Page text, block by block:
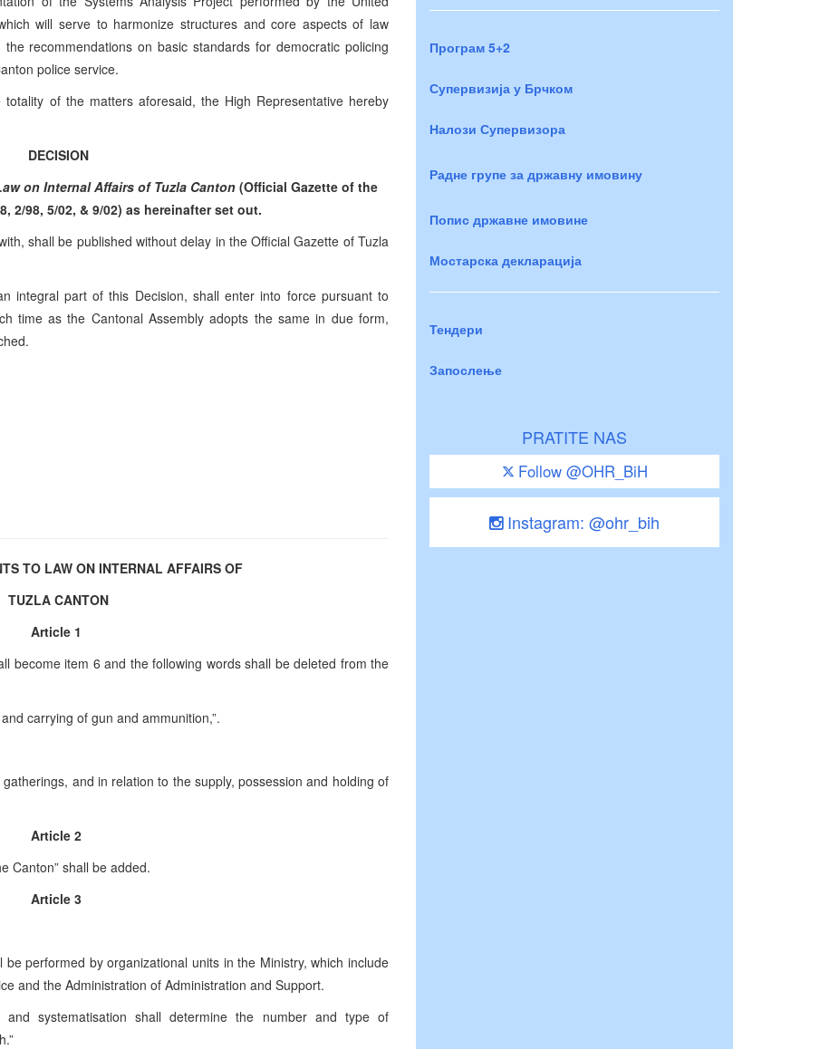
will serve to harmonize structures and core aspects of law
recommendations on basic standards for democratic policing
police service.
of the matters aforesaid, the High Representative hereby
DECISION
on Internal Affairs of Tuzla Canton (Official Gazette of the
2/98, 5/02, & 9/02) as hereinafter set out.
shall be published without delay in the Official Gazette of Tuzla
integral part of this Decision, shall enter into force pursuant to
time as the Cantonal Assembly adopts the same in due form,
TO LAW ON INTERNAL AFFAIRS OF
TUZLA CANTON
Article 1
become item 6 and the following words shall be deleted from the
carrying of gun and ammunition,”.
and in relation to the supply, possession and holding of
Article 2
Canton” shall be added.
Article 3
performed by organizational units in the Ministry, which include
and the Administration of Administration and Support.
systematisation shall determine the number and type of
Програм 5+2
Супервизија у Брчком
Налози Супервизора
Радне групе за државну имовину
Попис државне имовине
Мостарска декларација
Тендери
Запослење
PRATITE NAS
Follow @OHR_BiH
Instagram: @ohr_bih